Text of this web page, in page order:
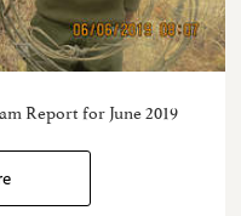
Report for June 2019